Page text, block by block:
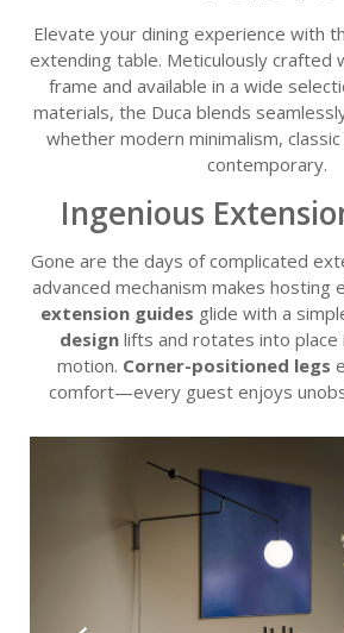
Elevate your dining experience with
extending table. Meticulously crafted
frame and available in a wide
materials, the Duca blends
whether modern minimalism,
contemporary.
Ingenious
Gone are the days of complicated
advanced mechanism makes hosting
extension guides glide with a
designlifts and rotates into place
motion. Corner-positioned legs
comfort—every guest enjoys